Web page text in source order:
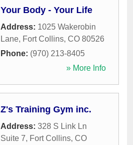
Your Body - Your Life
Address: 1025 Wakerobin
Lane, Fort Collins, CO 80526
Phone: (970) 213-8405
» More Info
Z's Training Gym inc.
Address: 328 S Link Ln
Suite 7, Fort Collins, CO